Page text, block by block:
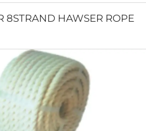
8STRAND HAWSER ROPE